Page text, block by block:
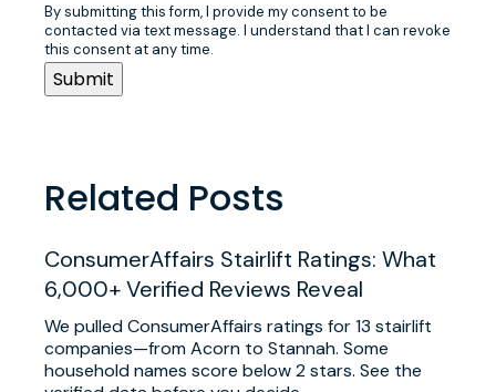
By submitting this form, I provide my consent to be
contacted via text message. I understand that I can revoke
this consent at any time.
Related Posts
ConsumerAffairs Stairlift Ratings: What
6,000+ Verified Reviews Reveal
We pulled ConsumerAffairs ratings for 13 stairlift
companies—from Acorn to Stannah. Some
household names score below 2 stars. See the